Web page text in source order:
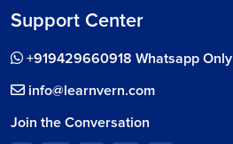
Support Center
+919429660918 Whatsapp Only
info@learnvern.com
Join the Conversation